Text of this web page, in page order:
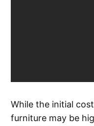
While the initial
furniture may be